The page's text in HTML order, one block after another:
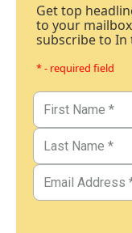
Get top
to your
subscribe to In
* - required field